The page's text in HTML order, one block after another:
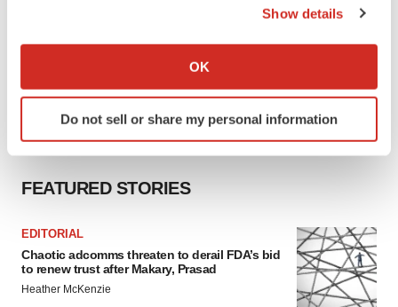
Collect information about your geographical location
Identify your device by actively scanning it for
specific characteristics (fingerprinting)
site traffic, and serve tailored ads. By clicking "OK", you
agree to our use of cookies. You can later change your
consent or withdraw it. For more info, see ourPrivacy
Policy .
Show details
OK
Do not sell or share my personal information
FEATURED STORIES
EDITORIAL
Chaotic adcomms threaten to derail FDA’s bid
to renew trust after Makary, Prasad
Heather McKenzie